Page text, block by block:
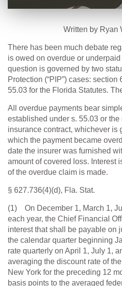
Written by Ryan
There has been much debate
is owed on overdue or
question is governed by two
Protection (“PIP”) cases:
55.03 for the Florida Statutes.
All overdue payments bear
established under s. 55.03 or
insurance contract, whichever is
which the payment became
date the insurer was furnished
amount of covered loss. Interest
of the overdue claim is made.
§ 627.736(4)(d), Fla. Stat.
(1) On December 1, March 1,
each year, the Chief Financial
interest that shall be payable on
the calendar quarter beginning
rate quarterly on April 1, July 1,
averaging the discount rate of
New York for the preceding 12
basis points to the averaged